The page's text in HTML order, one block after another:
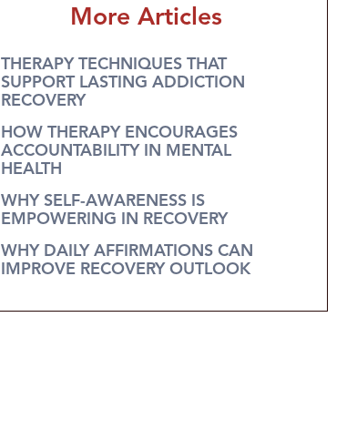
More Articles
THERAPY TECHNIQUES THAT
SUPPORT LASTING ADDICTION
RECOVERY
HOW THERAPY ENCOURAGES
ACCOUNTABILITY IN MENTAL
HEALTH
WHY SELF-AWARENESS IS
EMPOWERING IN RECOVERY
WHY DAILY AFFIRMATIONS CAN
IMPROVE RECOVERY OUTLOOK